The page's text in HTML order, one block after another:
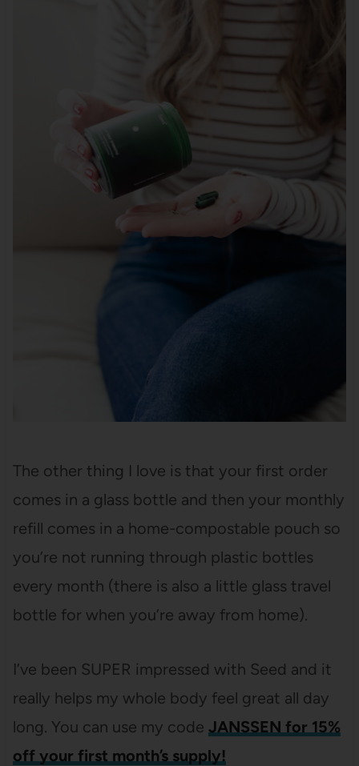
The other thing I love is that your first order
comes in a glass bottle and then your monthly
refill comes in a home-compostable pouch so
you’re not running through plastic bottles
every month (there is also a little glass travel
bottle for when you’re away from home).
I’ve been SUPER impressed with Seed and it
really helps my whole body feel great all day
long. You can use my code JANSSEN for 15%
off your first month’s supply!